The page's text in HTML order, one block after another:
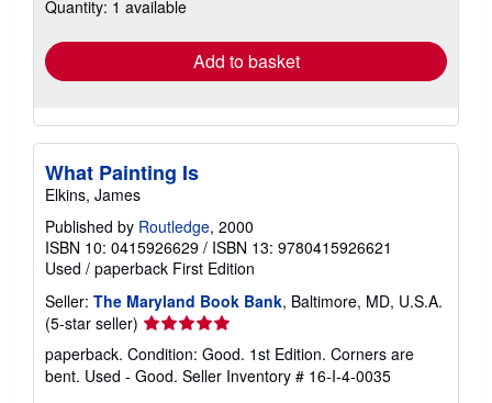
shipping
Quantity: 1 available
Add to basket
What Painting Is
Elkins, James
Published by Routledge, 2000
ISBN 10: 0415926629 / ISBN 13: 9780415926621
Used / paperback First Edition
Seller: The Maryland Book Bank, Baltimore, MD, U.S.A.
(5-star seller) Seller
rating
5
out
paperback. Condition: Good. 1st Edition. Corners are
bent. Used - Good. Seller Inventory # 16-I-4-0035